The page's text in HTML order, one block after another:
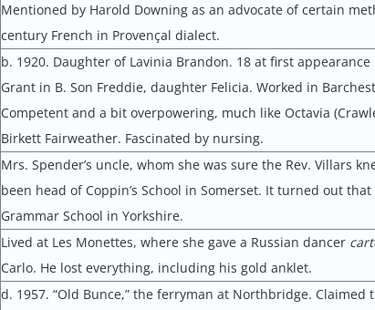
Mentioned by Harold Downing as an advocate of certain
century French in Provençal dialect.
b. 1920. Daughter of Lavinia Brandon. 18 at first
Grant in B. Son Freddie, daughter Felicia. Worked in
Competent and a bit overpowering, much like Octavia
Birkett Fairweather. Fascinated by nursing.
Mrs. Spender’s uncle, whom she was sure the Rev. Villars
been head of Coppin’s School in Somerset. It turned out
Grammar School in Yorkshire.
Lived at Les Monettes, where she gave a Russian dancer
Carlo. He lost everything, including his gold anklet.
d. 1957. “Old Bunce,” the ferryman at Northbridge.